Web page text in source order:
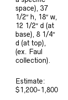
space), 37
1/2″ h, 18″ w,
12 1/2″ d (at
base), 8 1/4″
d (at top),
(ex. Faul
collection).
Estimate:
$1,200-1,800